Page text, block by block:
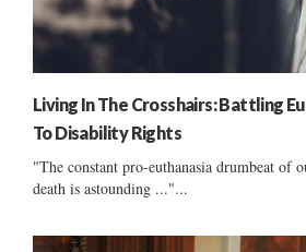
Living In The Crosshairs: Battling
To Disability Rights
"The constant pro-euthanasia drumbeat of
death is astounding ..."...